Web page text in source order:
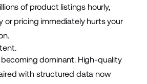
of product listings hourly,
or pricing immediately hurts your
becoming dominant. High-quality
with structured data now